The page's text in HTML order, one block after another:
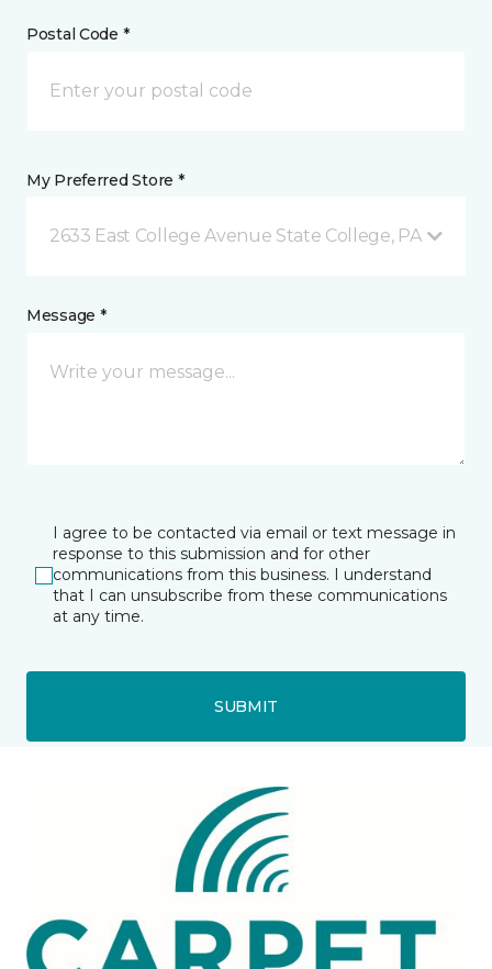
Postal Code *
My Preferred Store *
2633 East College Avenue State College, PA
Message *
I agree to be contacted via email or text message in
response to this submission and for other
communications from this business. I understand
that I can unsubscribe from these communications
at any time.
SUBMIT